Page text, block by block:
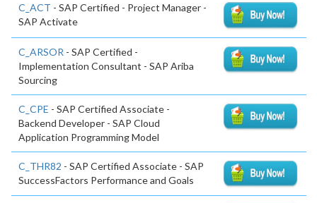
C_ACT - SAP Certified - Project Manager -
SAP Activate
C_ARSOR - SAP Certified -
Implementation Consultant - SAP Ariba
Sourcing
C_CPE - SAP Certified Associate -
Backend Developer - SAP Cloud
Application Programming Model
C_THR82 - SAP Certified Associate - SAP
SuccessFactors Performance and Goals